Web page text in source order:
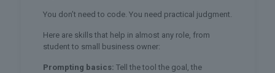
You don’t need to code. You need practical judgment.
Here are skills that help in almost any role, from
student to small business owner:
Prompting basics: Tell the tool the goal, the